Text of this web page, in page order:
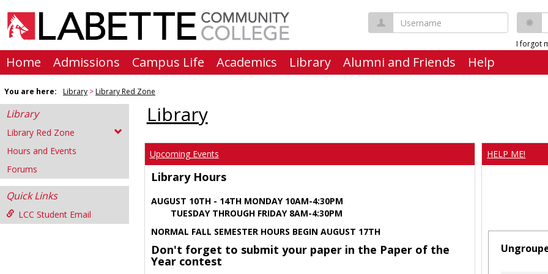
content
Username
I forgot
Home Admissions Campus Life Academics Library Alumni and Friends Help
You are here: Library Library Red Zone
Library
Library Red Zone
Hours and Events
Forums
Quick Links
LCC Student Email
Library
Upcoming Events
Library Hours
AUGUST 10TH - 14TH MONDAY 10AM-4:30PM
TUESDAY THROUGH FRIDAY 8AM-4:30PM
NORMAL FALL SEMESTER HOURS BEGIN AUGUST 17TH
Don't forget to submit your paper in the Paper of the
Year contest
HELP ME!